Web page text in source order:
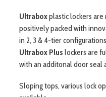
Ultraboxplastic lockers
positively packed with
in 2, 3 & 4-tier
Ultrabox Plus lockers are
with an additonal door seal
Sloping tops, various lock